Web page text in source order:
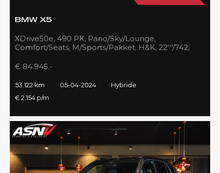
BMW X5
XDrive50e, 490 PK, Pano/Sky/Lounge,
Comfort/Seats, M/Sports/Pakket, H&K, 22'''/742,
€ 84.945,-
53.122 km 05-04-2024
Hybride
€ 2.154 p/m